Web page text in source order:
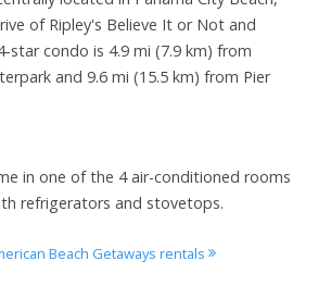
of Ripley's Believe It or Not and
star condo is 4.9 mi (7.9 km) from
and 9.6 mi (15.5 km) from Pier
in one of the 4 air-conditioned rooms
refrigerators and stovetops.
Beach Getaways rentals